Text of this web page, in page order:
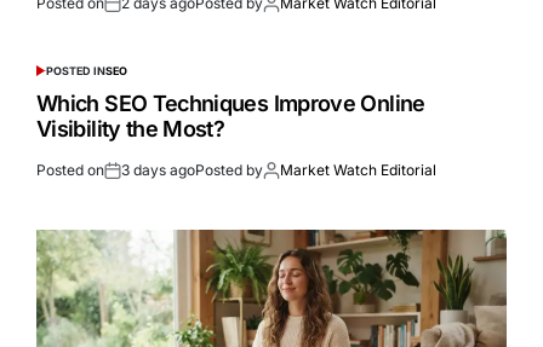
POSTED INSEO
Which SEO Techniques Improve Online
Visibility the Most?
Posted on 3 days agoPosted by Market Watch Editorial